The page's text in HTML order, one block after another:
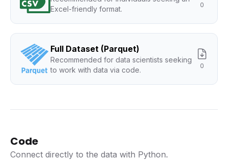
Excel-friendly format.
0
Full Dataset (Parquet)
Recommended for data scientists seeking
to work with data via code.
0
Code
Connect directly to the data with Python.